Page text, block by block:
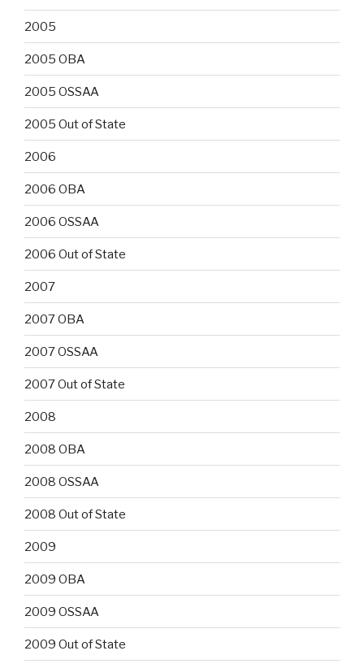
2005
2005 OBA
2005 OSSAA
2005 Out of State
2006
2006 OBA
2006 OSSAA
2006 Out of State
2007
2007 OBA
2007 OSSAA
2007 Out of State
2008
2008 OBA
2008 OSSAA
2008 Out of State
2009
2009 OBA
2009 OSSAA
2009 Out of State